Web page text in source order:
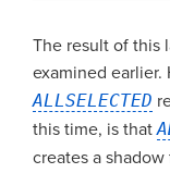
The result of this
examined earlier.
ALLSELECTED
this time, is that
creates a